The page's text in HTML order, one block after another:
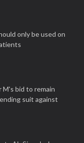
only be used on
M's bid to remain
suit against